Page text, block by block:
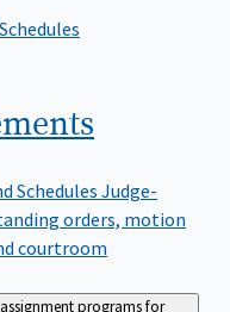
Schedules Judge-
orders, motion
courtroom
programs for